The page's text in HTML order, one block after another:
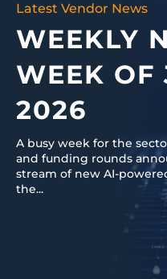
Latest Vendor News
WEEKLY
WEEK OF
2026
A busy week for the
and funding rounds
stream of new AI-
the...